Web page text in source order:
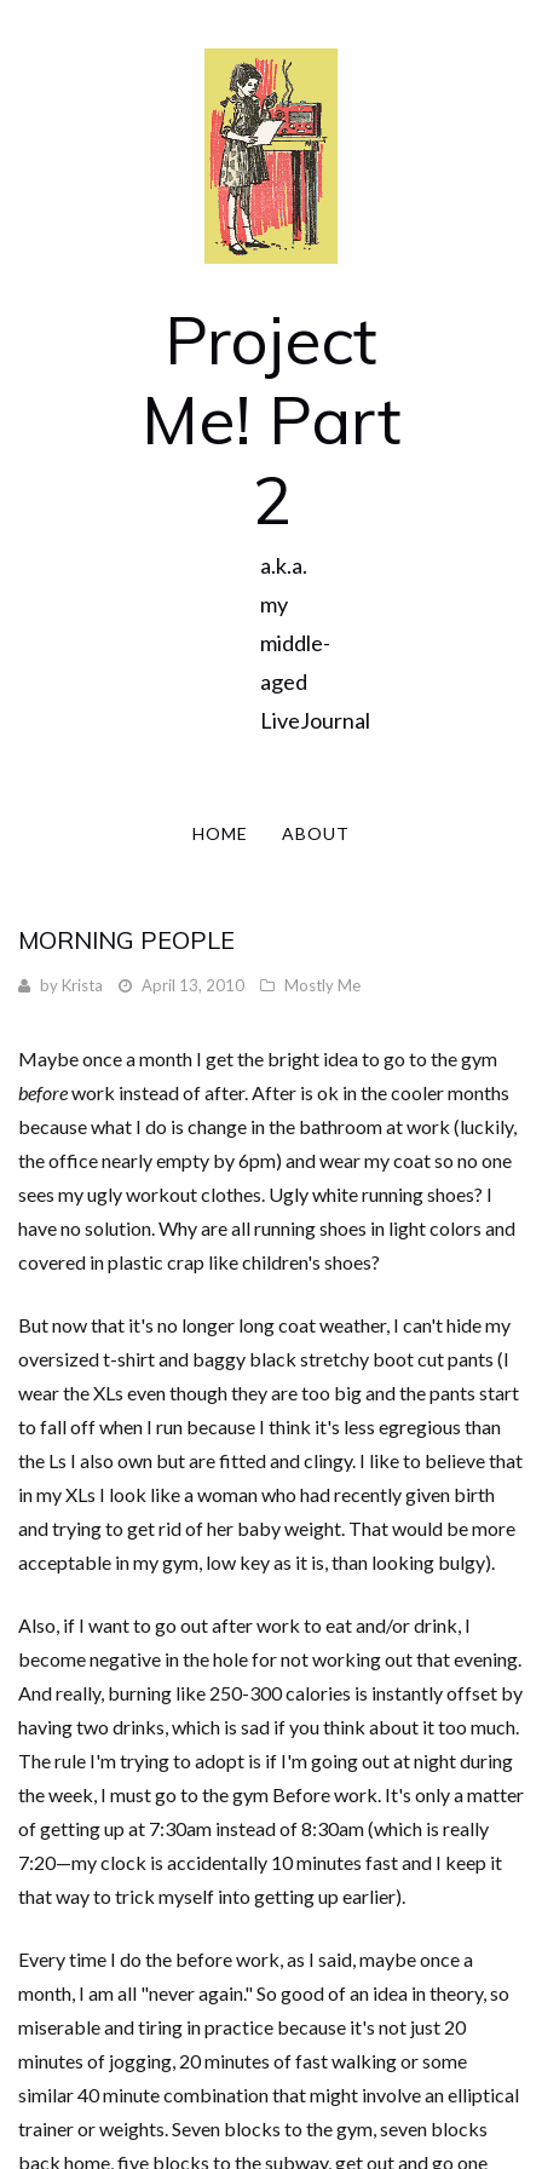
Project
Me! Part
2
a.k.a.
my
middle-
aged
LiveJournal
HOME ABOUT
MORNING PEOPLE
by Krista April 13, 2010 Mostly Me
Maybe once a month I get the bright idea to go to the gym
beforework instead of after. After is ok in the cooler months
because what I do is change in the bathroom at work (luckily,
the office nearly empty by 6pm) and wear my coat so no one
sees my ugly workout clothes. Ugly white running shoes? I
have no solution. Why are all running shoes in light colors and
covered in plastic crap like children's shoes?
But now that it's no longer long coat weather, I can't hide my
oversized t-shirt and baggy black stretchy boot cut pants (I
wear the XLs even though they are too big and the pants start
to fall off when I run because I think it's less egregious than
the Ls I also own but are fitted and clingy. I like to believe that
in my XLs I look like a woman who had recently given birth
and trying to get rid of her baby weight. That would be more
acceptable in my gym, low key as it is, than looking bulgy).
Also, if I want to go out after work to eat and/or drink, I
become negative in the hole for not working out that evening.
And really, burning like 250-300 calories is instantly offset by
having two drinks, which is sad if you think about it too much.
The rule I'm trying to adopt is if I'm going out at night during
the week, I must go to the gym Before work. It's only a matter
of getting up at 7:30am instead of 8:30am (which is really
7:20—my clock is accidentally 10 minutes fast and I keep it
that way to trick myself into getting up earlier).
Every time I do the before work, as I said, maybe once a
month, I am all "never again." So good of an idea in theory, so
miserable and tiring in practice because it's not just 20
minutes of jogging, 20 minutes of fast walking or some
similar 40 minute combination that might involve an elliptical
trainer or weights. Seven blocks to the gym, seven blocks
back home, five blocks to the subway, get out and go one